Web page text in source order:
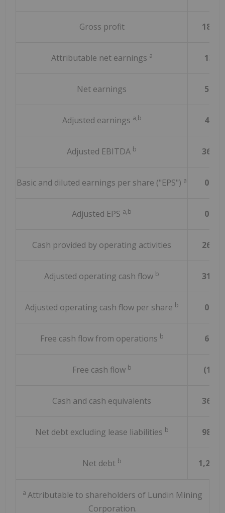
Gross profit 185.4
Attributable net earnings a 13.9
Net earnings 58.6
Adjusted earnings a,b 45.2
Adjusted EBITDA b 362.9
Basic and diluted earnings per share ("EPS") a 0.02
Adjusted EPS a,b 0.06
Cash provided by operating activities 267.5
Adjusted operating cash flow b 313.7
Adjusted operating cash flow per share b 0.41
Free cash flow from operations b 67.7
Free cash flow b (1.7)
Cash and cash equivalents 365.5
Net debt excluding lease liabilities b 981.4
Net debt b 1,241.9
a Attributable to shareholders of Lundin Mining
Corporation.